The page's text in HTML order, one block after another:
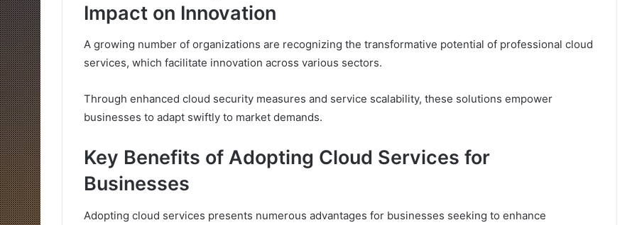
Impact on Innovation
A growing number of organizations are recognizing the transformative potential of professional cloud
services, which facilitate innovation across various sectors.
Through enhanced cloud security measures and service scalability, these solutions empower
businesses to adapt swiftly to market demands.
Key Benefits of Adopting Cloud Services for
Businesses
Adopting cloud services presents numerous advantages for businesses seeking to enhance